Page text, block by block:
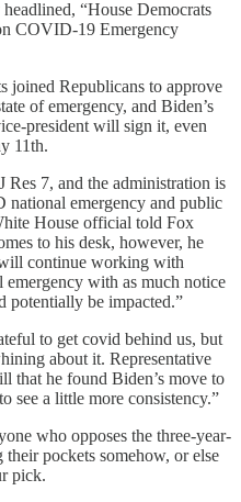
“House Democrats
COVID-19 Emergency
joined Republicans to approve
of emergency, and Biden’s
president will sign it, even
11th.
Res 7, and the administration is
emergency and public
House official told Fox
to his desk, however, he
continue working with
with as much notice
potentially be impacted.”
to get covid behind us, but
about it. Representative
he found Biden’s move to
see a little more consistency.”
who opposes the three-year-
pockets somehow, or else
pick.